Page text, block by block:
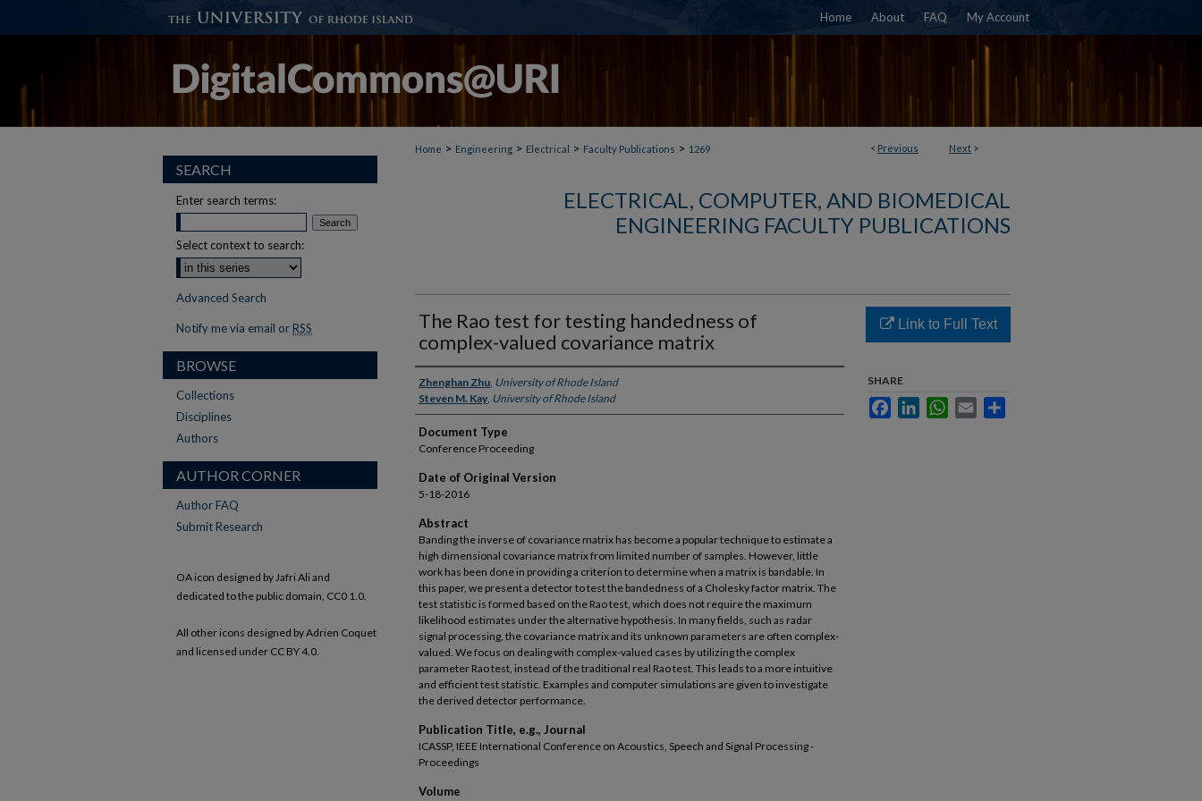
Home About FAQ My Account
< Previous Next >
Home > Engineering > Electrical > Faculty Publications > 1269
ELECTRICAL, COMPUTER, AND BIOMEDICAL
ENGINEERING FACULTY PUBLICATIONS
The Rao test for testing handedness of
complex-valued covariance matrix
Authors
Zhenghan Zhu, University of Rhode Island
Steven M. Kay, University of Rhode Island
Document Type
Conference Proceeding
Date of Original Version
5-18-2016
Abstract
Banding the inverse of covariance matrix has become a popular technique to estimate a
high dimensional covariance matrix from limited number of samples. However, little
work has been done in providing a criterion to determine when a matrix is bandable. In
this paper, we present a detector to test the bandedness of a Cholesky factor matrix. The
test statistic is formed based on the Rao test, which does not require the maximum
likelihood estimates under the alternative hypothesis. In many fields, such as radar
signal processing, the covariance matrix and its unknown parameters are often complex-
valued. We focus on dealing with complex-valued cases by utilizing the complex
parameter Rao test, instead of the traditional real Rao test. This leads to a more intuitive
and efficient test statistic. Examples and computer simulations are given to investigate
the derived detector performance.
Publication Title, e.g., Journal
ICASSP, IEEE International Conference on Acoustics, Speech and Signal Processing -
Proceedings
Volume
Link to Full Text
SHARE
FacebookLinkedInWhatsApp
Email
SEARCH
Enter search terms:
Select context to search:
Advanced Search
Notify me via email or RSS
BROWSE
Collections
Disciplines
Authors
AUTHOR CORNER
Author FAQ
Submit Research
OA icon designed by Jafri Ali and
dedicated to the public domain, CC0 1.0.
All other icons designed by Adrien Coquet
and licensed under CC BY 4.0.